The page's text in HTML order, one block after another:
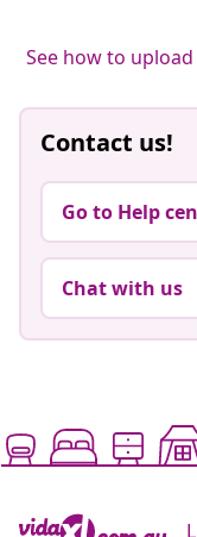
See how to
Contact us!
Go to Help
Chat with us